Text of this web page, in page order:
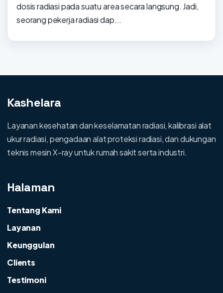
dosis radiasi pada suatu area secara langsung. Jadi,
seorang pekerja radiasi dap...
Kashelara
Layanan kesehatan dan keselamatan radiasi, kalibrasi alat
ukur radiasi, pengadaan alat proteksi radiasi, dan dukungan
teknis mesin X-ray untuk rumah sakit serta industri.
Halaman
Tentang Kami
Layanan
Keunggulan
Clients
Testimoni